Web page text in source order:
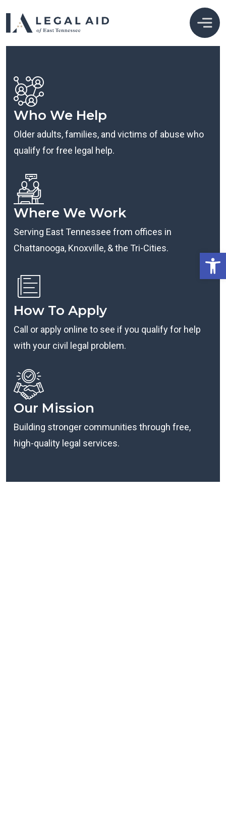
Who We Help
Older adults, families, and victims of abuse who
qualify for free legal help.
Where We Work
Serving East Tennessee from offices in
Chattanooga, Knoxville, & the Tri-Cities.
How To Apply
Call or apply online to see if you qualify for help
with your civil legal problem.
Our Mission
Building stronger communities through free,
high-quality legal services.